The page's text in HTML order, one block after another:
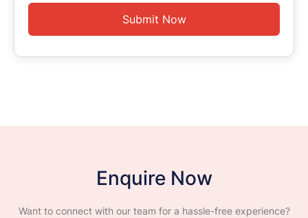
Submit Now
Enquire Now
Want to connect with our team for a hassle-free experience?